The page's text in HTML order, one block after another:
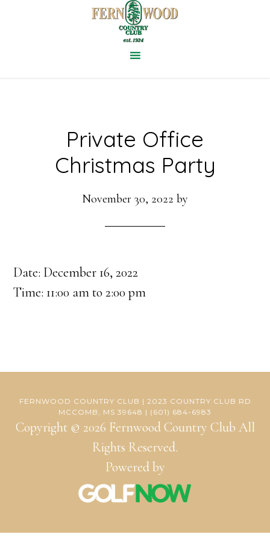
Private Office
Christmas Party
November 30, 2022 by
Date: December 16, 2022
Time: 11:00 am to 2:00 pm
FERNWOOD COUNTRY CLUB | 2023 COUNTRY CLUB RD
MCCOMB, MS 39648 | (601) 684-6983
Copyright © 2026 Fernwood Country Club All
Rights Reserved.
Powered by